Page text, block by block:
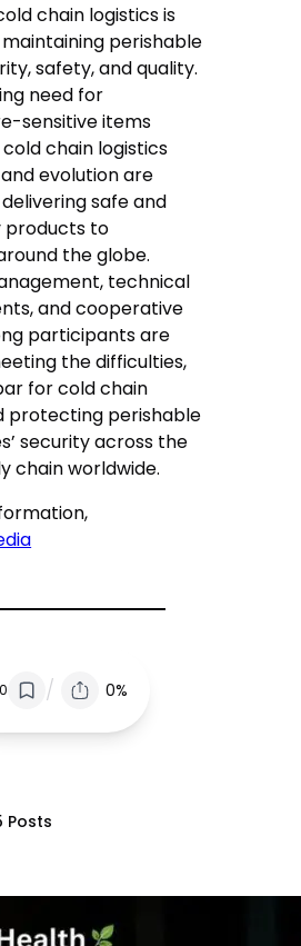
chain logistics is
perishable
safety, and quality.
need for
sensitive items
chain logistics
evolution are
safe and
products to
the globe.
technical
and cooperative
participants are
the difficulties,
for cold chain
protecting perishable
security across the
chain worldwide.
0 / 0%
Posts